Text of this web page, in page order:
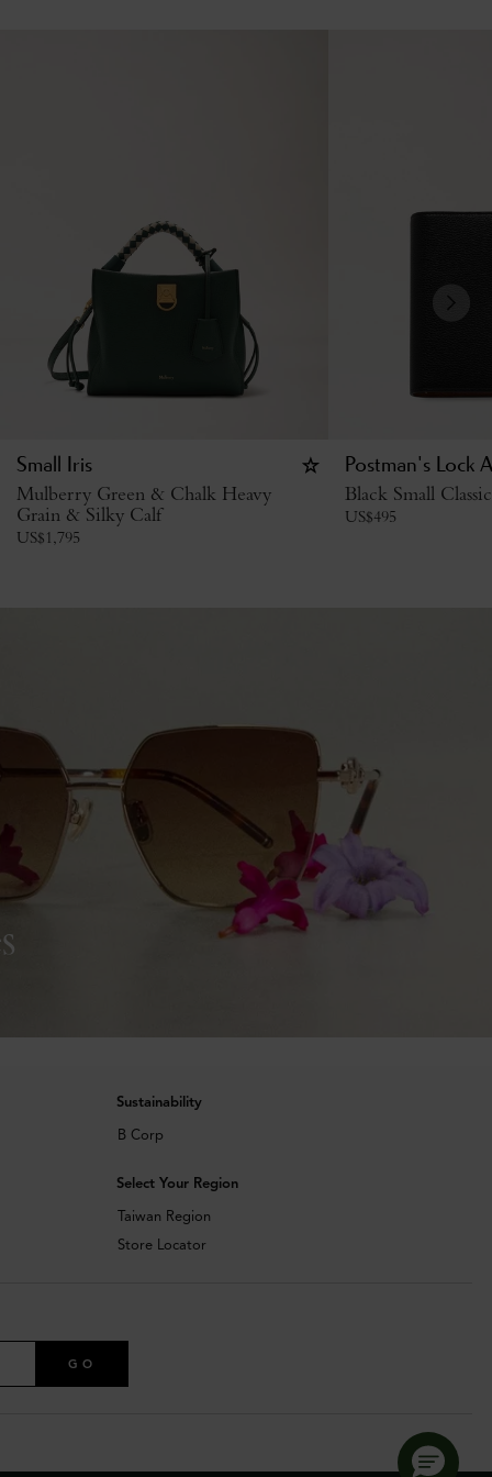
Small Iris
Mulberry Green & Chalk Heavy
Grain & Silky Calf
US$1,795
Postman's Lock
Black Small
US$495
Sustainability
B Corp
Select Your Region
Taiwan Region
Store Locator
GO